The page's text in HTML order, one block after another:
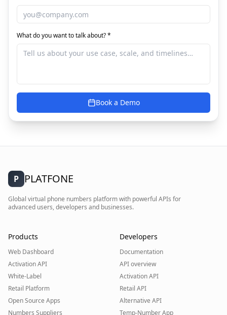
What do you want to talk about? *
Book a Demo
P PLATFONE
Global virtual phone numbers platform with powerful APIs for
advanced users, developers and businesses.
Products
Web Dashboard
Activation API
White-Label
Retail Platform
Open Source Apps
Numbers Suppliers
Developers
Documentation
API overview
Activation API
Retail API
Alternative API
Temp-Number App